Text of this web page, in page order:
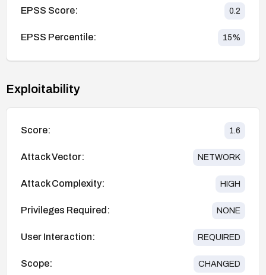
EPSS Score: 0.2
EPSS Percentile: 15%
Exploitability
Score: 1.6
Attack Vector: NETWORK
Attack Complexity: HIGH
Privileges Required: NONE
User Interaction: REQUIRED
Scope: CHANGED